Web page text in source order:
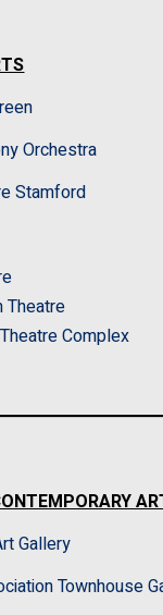
Orchestra
Stamford
Theatre
Complex
Gallery
Townhouse